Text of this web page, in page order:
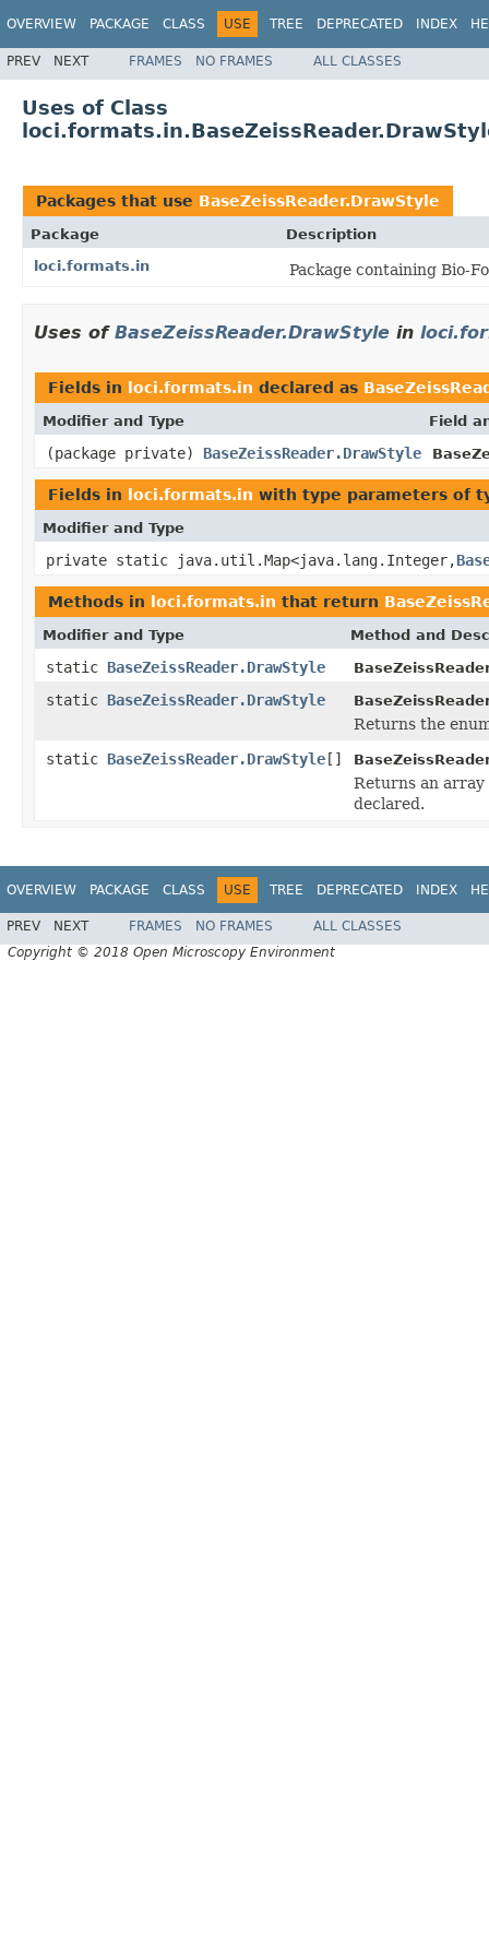
OVERVIEW PACKAGE CLASS USE TREE DEPRECATED INDEX
PREV NEXT FRAMES NO FRAMES ALL CLASSES
Uses of Class
Packages that use BaseZeissReader.DrawStyle
Package
Description
loci.formats.in
Package containing Bio-
Uses of BaseZeissReader.DrawStyle in
Fields in loci.formats.in declared as
Modifier and Type Field
(package private) BaseZeissReader.DrawStyle
Fields in loci.formats.in with type parameters of
Modifier and Type
private static java.util.Map<java.lang.Integer,
Methods in loci.formats.in that return
Modifier and Type Method and
static BaseZeissReader.DrawStyle
static BaseZeissReader.DrawStyle
Returns the
static BaseZeissReader.DrawStyle[]
Returns an
declared.
OVERVIEW PACKAGE CLASS USE TREE DEPRECATED INDEX
PREV NEXT FRAMES NO FRAMES
ALL CLASSES
Copyright © 2018 Open Microscopy Environment